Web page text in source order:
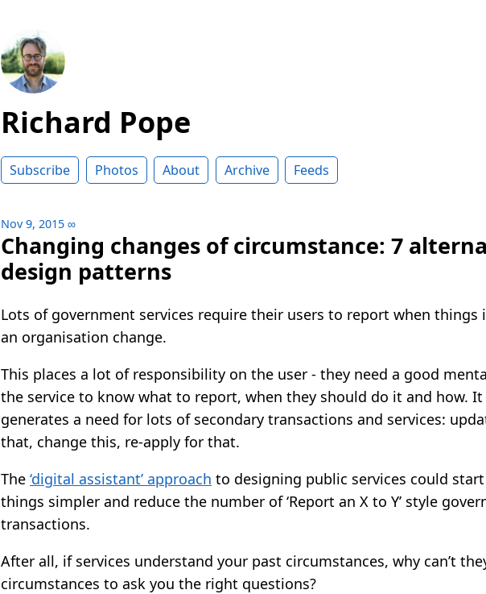
Richard Pope
Subscribe Photos About Archive Feeds
Nov 9, 2015 ∞
Changing changes of circumstance: 7
design patterns
Lots of government services require their users to report when things
an organisation change.
This places a lot of responsibility on the user - they need a good
the service to know what to report, when they should do it and how. It
generates a need for lots of secondary transactions and services:
that, change this, re-apply for that.
The ‘digital assistant’ approach to designing public services could
things simpler and reduce the number of ‘Report an X to Y’ style
transactions.
After all, if services understand your past circumstances, why can’t
circumstances to ask you the right questions?